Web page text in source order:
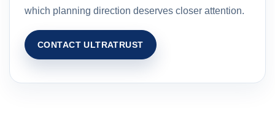
which planning direction deserves closer attention.
CONTACT ULTRATRUST